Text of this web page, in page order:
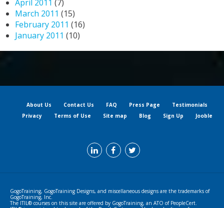
April 2011 (7)
March 2011 (15)
February 2011 (16)
January 2011 (10)
About Us Contact Us FAQ Press Page
Testimonials
Privacy
Terms of Use Site map Blog Sign Up Jooble
GogoTraining, GogoTraining Designs, and miscellaneous designs are the trademarks of
GogoTraining, Inc.
The ITIL® courses on this site are offered by GogoTraining, an ATO of PeopleCert.